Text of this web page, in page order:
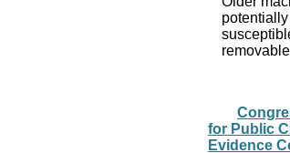
for Public
Evidence